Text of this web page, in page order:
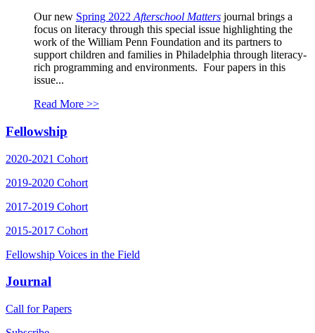
Our new Spring 2022 Afterschool Matters journal brings a
focus on literacy through this special issue highlighting the
work of the William Penn Foundation and its partners to
support children and families in Philadelphia through literacy-
rich programming and environments. Four papers in this
issue...
Read More >>
Fellowship
2020-2021 Cohort
2019-2020 Cohort
2017-2019 Cohort
2015-2017 Cohort
Fellowship Voices in the Field
Journal
Call for Papers